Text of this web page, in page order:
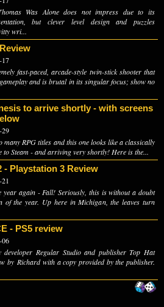
Was Alone does not impress due to its
but clever level design and puzzles
wri...
17
fast-paced, arcade-style twin-stick shooter that
and is brutal in its singular focus; show no
to arrive shortly - with screens
29
many RPG titles and this one looks like a classically
to Steam - and arriving very shortly! Here is the...
- Playstation 3 Review
year again - Fall! Seriously, this is without a doubt
of the year. Up here in Michigan, the leaves turn
- PS5 review
06
developer Regular Studio and publisher Top Hat
by Richard with a copy provided by the publisher.